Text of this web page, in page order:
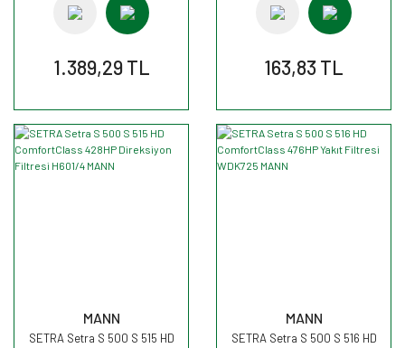
1.389,29 TL 163,83 TL
MANN
SETRA Setra S 500 S 515 HD
MANN
SETRA Setra S 500 S 516 HD